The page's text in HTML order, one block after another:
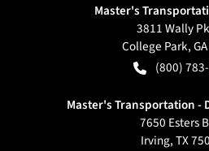
Master's
3811 Wally
College Park,GA
(800)
Master's Transportation -
7650 Esters
Irving,TX